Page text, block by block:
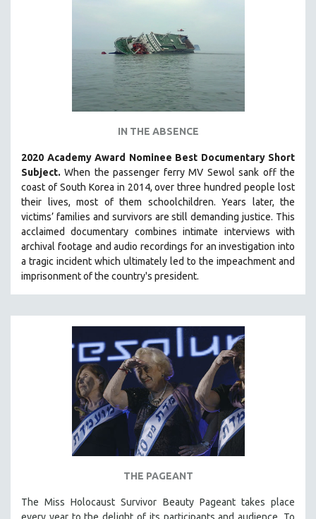
LATINO STUDIES
MEDIA STUDIES
MENTAL HEALTH
MIDDLE EAST
MILITARY STUDIES
MUSIC
NATIVE AMERICAN
NY TIMES CRITICS PICKS
PEACE & CONFLICT RESOLUTION
PERFORMING ARTS
PHOTOGRAPHY
POLITICAL SCIENCE
PSYCHOLOGY
SHORT FILMS
IN THE ABSENCE
2020 Academy Award Nominee Best Documentary Short
Subject.When the passenger ferry MV Sewol sank off the
coast of South Korea in 2014, over three hundred people lost
their lives, most of them schoolchildren. Years later, the
victims’ families and survivors are still demanding justice. This
acclaimed documentary combines intimate interviews with
archival footage and audio recordings for an investigation into
a tragic incident which ultimately led to the impeachment and
imprisonment of the country's president.
THE PAGEANT
The Miss Holocaust Survivor Beauty Pageant takes place